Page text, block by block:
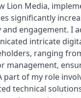
Lion Media,
significantly
and engagement. I
intricate
ranging
management,
part of my role
technical